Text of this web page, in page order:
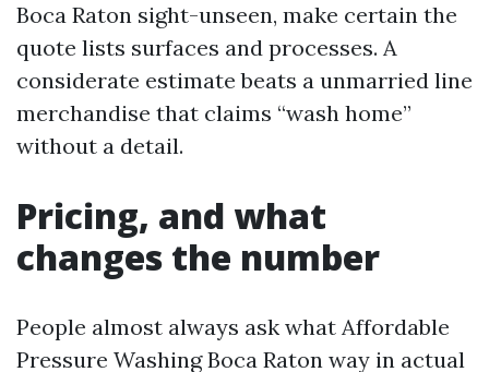
Boca Raton sight-unseen, make certain the
quote lists surfaces and processes. A
considerate estimate beats a unmarried line
merchandise that claims “wash home”
without a detail.
Pricing, and what
changes the number
People almost always ask what Affordable
Pressure Washing Boca Raton way in actual